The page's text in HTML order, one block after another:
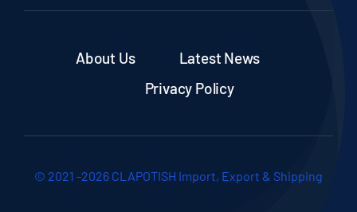
About Us
Latest News
Privacy Policy
© 2021 -2026 CLAPOTISH Import, Export & Shipping